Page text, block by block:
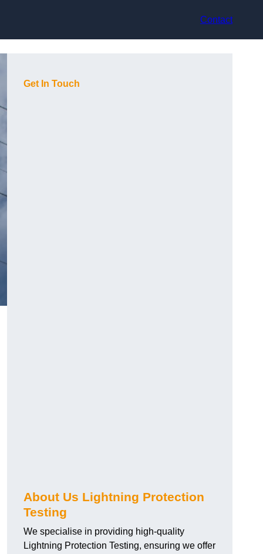
Contact
Get In Touch
About Us Lightning Protection
Testing
We specialise in providing high-quality
Lightning Protection Testing, ensuring we offer